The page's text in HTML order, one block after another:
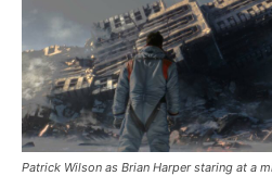
Patrick Wilson as Brian Harper staring at a